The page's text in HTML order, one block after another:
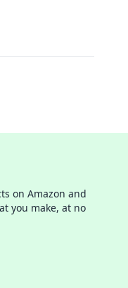
on Amazon and
you make, at no